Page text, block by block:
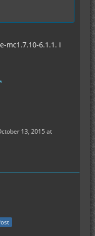
mc1.7.10-6.1.1. I
13, 2015 at